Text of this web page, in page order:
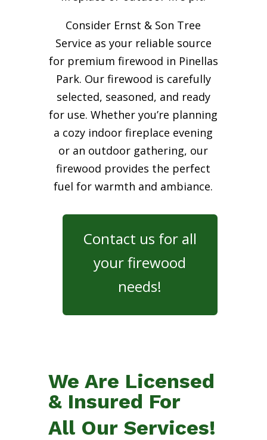
Consider Ernst & Son Tree
Service as your reliable source
for premium firewood in Pinellas
Park. Our firewood is carefully
selected, seasoned, and ready
for use. Whether you’re planning
a cozy indoor fireplace evening
or an outdoor gathering, our
firewood provides the perfect
fuel for warmth and ambiance.
Contact us for all
your firewood
needs!
We Are Licensed
& Insured For
All Our Services!